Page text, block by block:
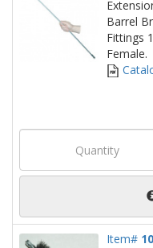
Barrel
Fittings
Female.
Item#